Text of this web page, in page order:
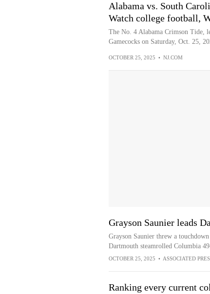
Alabama vs. South
Watch college football,
The No. 4 Alabama Crimson Tide,
Gamecocks on Saturday, Oct. 25,
OCTOBER 25, 2025 • NJ.COM
Grayson Saunier leads
Grayson Saunier threw a
Dartmouth steamrolled Columbia
OCTOBER 25, 2025 • ASSOCIATED
Ranking every current